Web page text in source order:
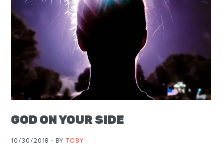
GOD ON YOUR SIDE
10/30/2018 · BY TOBY